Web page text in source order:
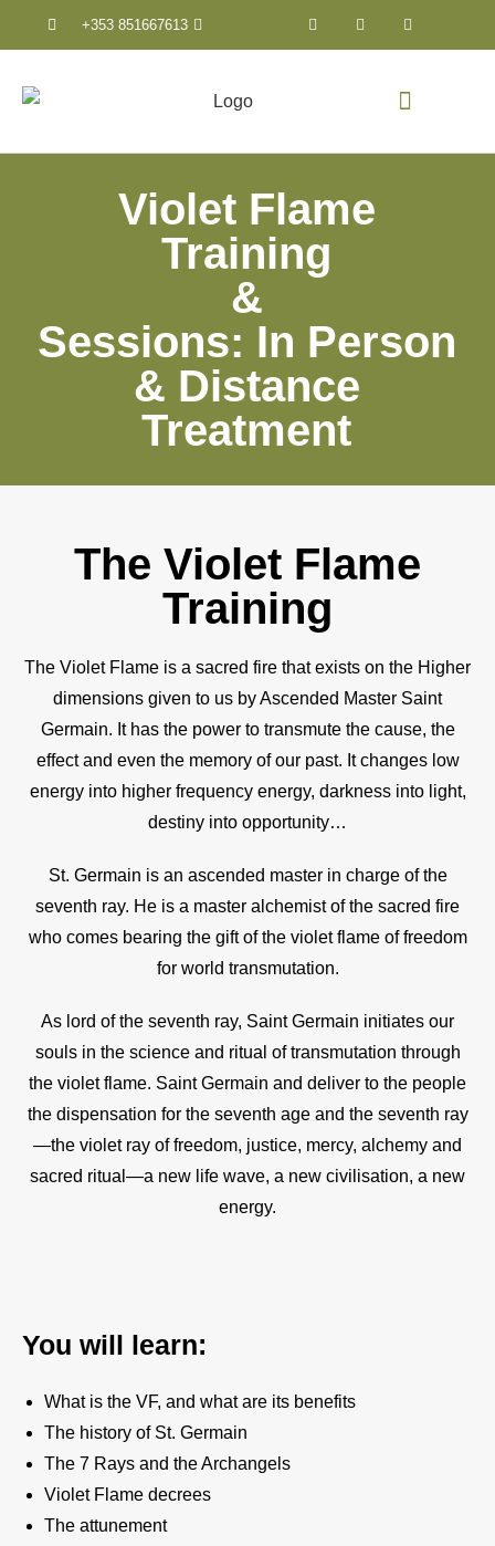
+353 851667613
Violet Flame
Training
&
Sessions: In Person
& Distance
Treatment
The Violet Flame
Training
The Violet Flame is a sacred fire that exists on the Higher
dimensions given to us by Ascended Master Saint
Germain. It has the power to transmute the cause, the
effect and even the memory of our past. It changes low
energy into higher frequency energy, darkness into light,
destiny into opportunity…
St. Germain is an ascended master in charge of the
seventh ray. He is a master alchemist of the sacred fire
who comes bearing the gift of the violet flame of freedom
for world transmutation.
As lord of the seventh ray, Saint Germain initiates our
souls in the science and ritual of transmutation through
the violet flame. Saint Germain and deliver to the people
the dispensation for the seventh age and the seventh ray
—the violet ray of freedom, justice, mercy, alchemy and
sacred ritual—a new life wave, a new civilisation, a new
energy.
You will learn:
What is the VF, and what are its benefits
The history of St. Germain
The 7 Rays and the Archangels
Violet Flame decrees
The attunement